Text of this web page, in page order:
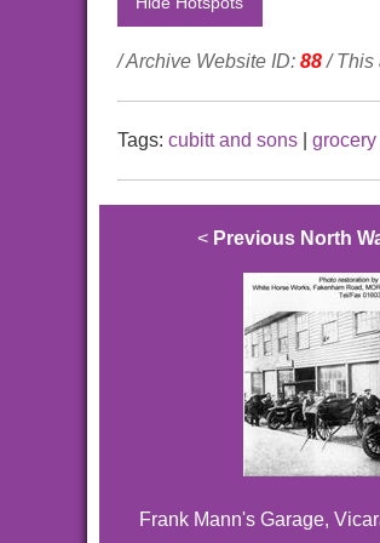
/ Archive Website ID: 88/ This
Tags: cubitt and sons grocery
< Previous North
Frank Mann's Garage,